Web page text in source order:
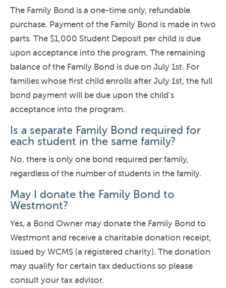
The Family Bond is a one-time only, refundable
purchase. Payment of the Family Bond is made in two
parts. The $1,000 Student Deposit per child is due
upon acceptance into the program. The remaining
balance of the Family Bond is due on July 1st. For
families whose first child enrolls after July 1st, the full
bond payment will be due upon the child’s
acceptance into the program.
Is a separate Family Bond required for
each student in the same family?
No, there is only one bond required per family,
regardless of the number of students in the family.
May I donate the Family Bond to
Westmont?
Yes, a Bond Owner may donate the Family Bond to
Westmont and receive a charitable donation receipt,
issued by WCMS (a registered charity). The donation
may qualify for certain tax deductions so please
consult your tax advisor.